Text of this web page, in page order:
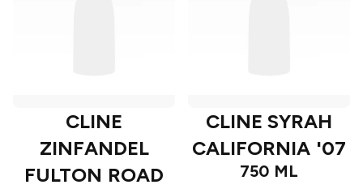
CLINE
ZINFANDEL
FULTON ROAD
CLINE SYRAH
CALIFORNIA '07
750 ML